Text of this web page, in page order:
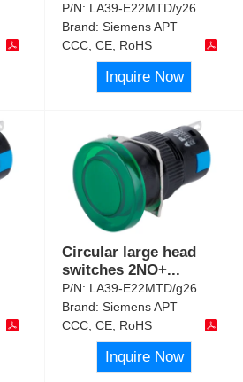
P/N: LA39-E22MTD/y26
Brand:Siemens APT
CCC, CE, RoHS
Inquire Now
Circular large head
switches 2NO+...
P/N: LA39-E22MTD/g26
Brand:Siemens APT
CCC, CE, RoHS
Inquire Now